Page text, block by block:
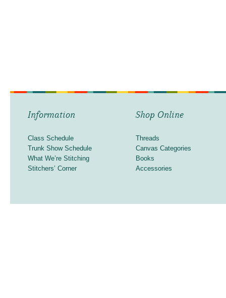
Information
Class Schedule
Trunk Show Schedule
What We’re Stitching
Stitchers’ Corner
Shop Online
Threads
Canvas Categories
Books
Accessories